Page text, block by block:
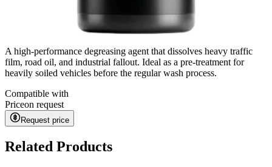
A high-performance degreasing agent that dissolves heavy traffic
film, road oil, and industrial fallout. Ideal as a pre-treatment for
heavily soiled vehicles before the regular wash process.
Compatible with
Priceon request
Request price
Related Products